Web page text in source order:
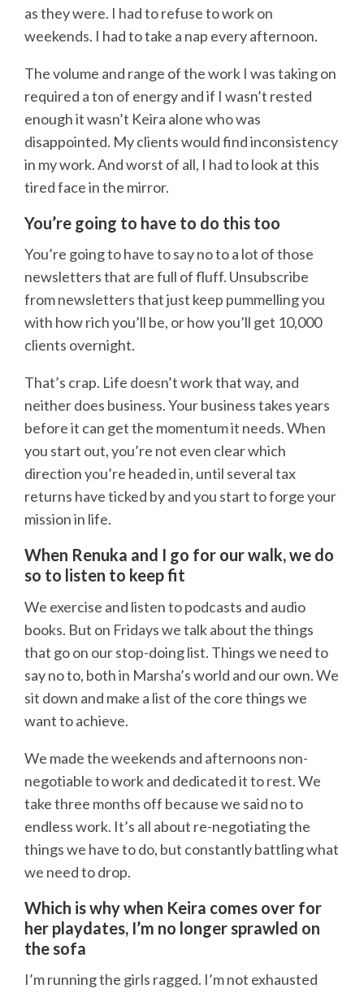
as they were. I had to refuse to work on
weekends. I had to take a nap every afternoon.
The volume and range of the work I was taking on
required a ton of energy and if I wasn’t rested
enough it wasn’t Keira alone who was
disappointed. My clients would find inconsistency
in my work. And worst of all, I had to look at this
tired face in the mirror.
You’re going to have to do this too
You’re going to have to say no to a lot of those
newsletters that are full of fluff. Unsubscribe
from newsletters that just keep pummelling you
with how rich you’ll be, or how you’ll get 10,000
clients overnight.
That’s crap. Life doesn’t work that way, and
neither does business. Your business takes years
before it can get the momentum it needs. When
you start out, you’re not even clear which
direction you’re headed in, until several tax
returns have ticked by and you start to forge your
mission in life.
When Renuka and I go for our walk, we do
so to listen to keep fit
We exercise and listen to podcasts and audio
books. But on Fridays we talk about the things
that go on our stop-doing list. Things we need to
say no to, both in Marsha’s world and our own. We
sit down and make a list of the core things we
want to achieve.
We made the weekends and afternoons non-
negotiable to work and dedicated it to rest. We
take three months off because we said no to
endless work. It’s all about re-negotiating the
things we have to do, but constantly battling what
we need to drop.
Which is why when Keira comes over for
her playdates, I’m no longer sprawled on
the sofa
I’m running the girls ragged. I’m not exhausted